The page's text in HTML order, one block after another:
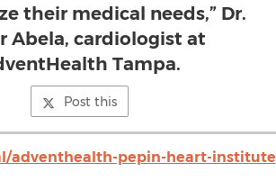
their medical needs,” Dr.
Abela, cardiologist at
Tampa.
Post this
adventhealth-pepin-heart-institute